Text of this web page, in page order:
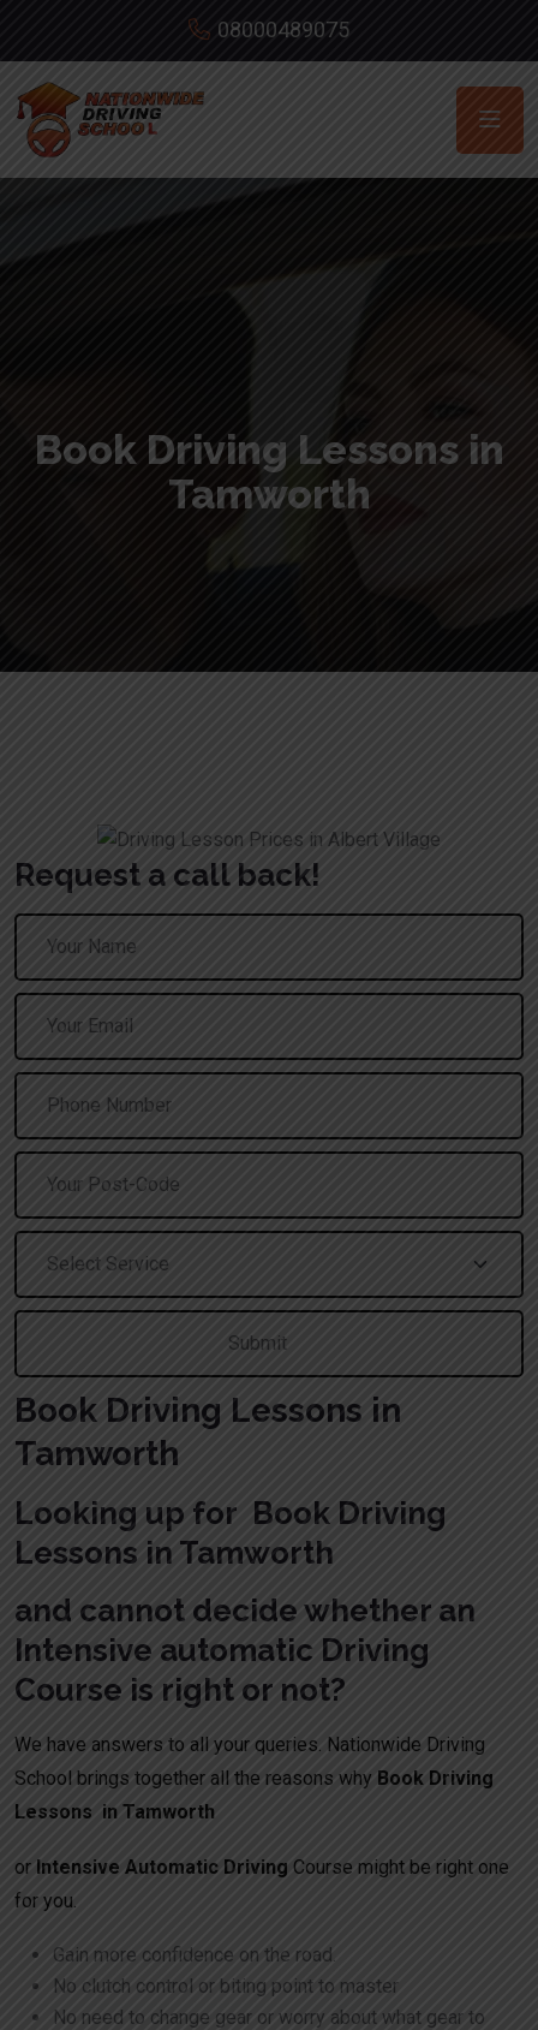
08000489075
Book Driving Lessons in
Tamworth
Request a call back!
Book Driving Lessons in
Tamworth
Looking up for Book Driving
Lessons in Tamworth
and cannot decide whether an
Intensive automatic Driving
Course is right or not?
We have answers to all your queries. Nationwide Driving
School brings together all the reasons why Book Driving
Lessons in Tamworth
or Intensive Automatic Driving Course might be right one
for you.
Gain more confidence on the road.
No clutch control or biting point to master
No need to change gear or worry about what gear to